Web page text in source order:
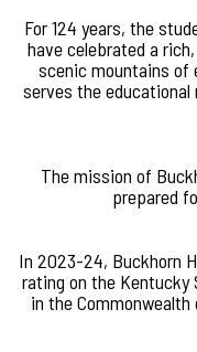
For 124 years, the
have celebrated a
scenic mountains of
serves the
The mission of
prepared
In 2023-24, Buckhorn
rating on the Kentucky
in the